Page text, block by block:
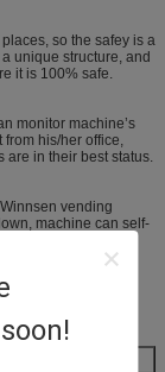
so the safey is a
unique structure, and
it is 100% safe.
monitor machine’s
from his/her office,
are in their best status.
vending
machine can self-